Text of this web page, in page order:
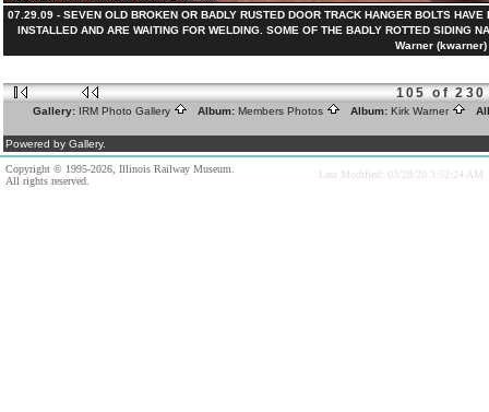
07.29.09 - SEVEN OLD BROKEN OR BADLY RUSTED DOOR TRACK HANGER BOLTS
INSTALLED AND ARE WAITING FOR WELDING. SOME OF THE BADLY ROTTED SIDING
Warner (kwarner)
105 of 230
Gallery: IRM Photo Gallery Album: Members Photos Album: Kirk Warner
Powered by Gallery.
Copyright © 1995-2026, Illinois Railway Museum.
All rights reserved.
Last Modified: 03/28/20 3:52:24 AM